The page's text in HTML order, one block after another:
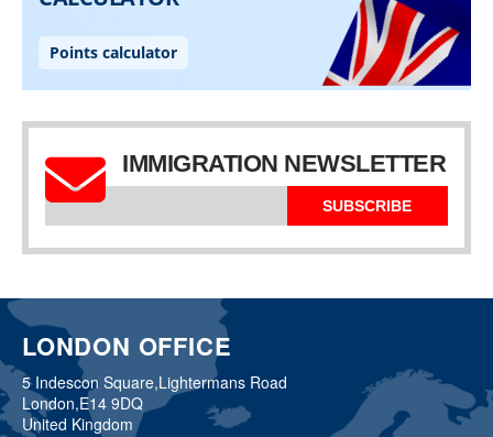
IMMIGRATION NEWSLETTER
SUBSCRIBE
LONDON OFFICE
5 Indescon Square,Lightermans Road
London,E14 9DQ
United Kingdom